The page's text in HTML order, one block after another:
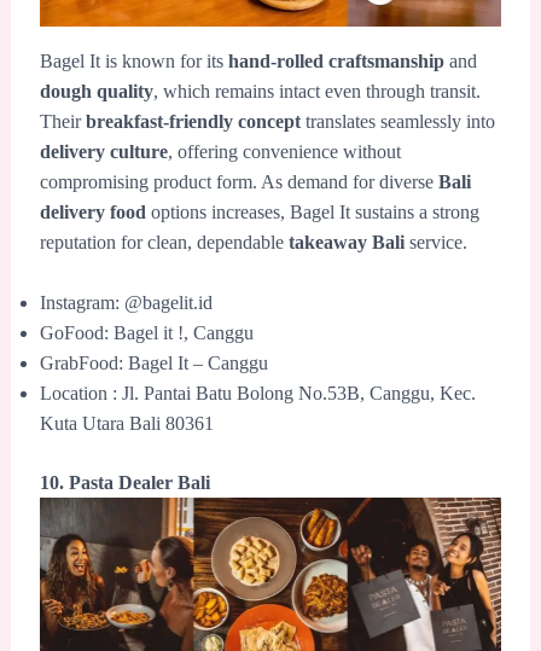
Bagel It is known for its hand-rolled craftsmanshipand
dough quality, which remains intact even through transit.
Theirbreakfast-friendly concepttranslates seamlessly into
delivery culture, offering convenience without
compromising product form. As demand for diverse Bali
delivery food options increases, Bagel It sustains a strong
reputation for clean, dependable takeaway Baliservice.
Instagram: @bagelit.id
GoFood: Bagel it !, Canggu
GrabFood: Bagel It – Canggu
Location : Jl. Pantai Batu Bolong No.53B, Canggu, Kec.
Kuta Utara Bali 80361
10. Pasta Dealer Bali